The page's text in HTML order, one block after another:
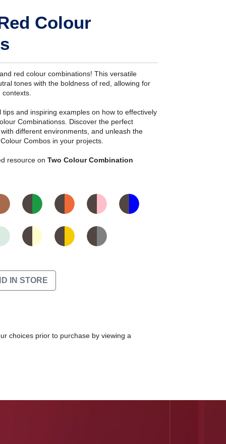
Colour
red colour combinations! This versatile
tones with the boldness of red, allowing for
contexts.
and inspiring examples on how to effectively
Combinationss. Discover the perfect
different environments, and unleash the
Combos in your projects.
resource on Two Colour Combination
IN STORE
choices prior to purchase by viewing a